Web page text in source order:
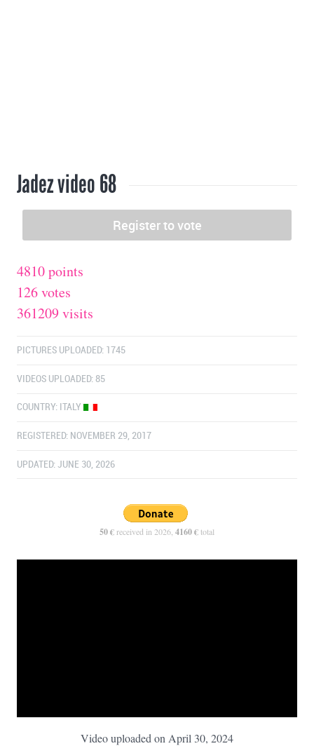
Jadez video 68
4810 points
126 votes
361209 visits
PICTURES UPLOADED: 1745
VIDEOS UPLOADED: 85
COUNTRY: ITALY
REGISTERED: NOVEMBER 29, 2017
UPDATED: JUNE 30, 2026
50 € received in 2026, 4160 €total
Video uploaded on April 30, 2024